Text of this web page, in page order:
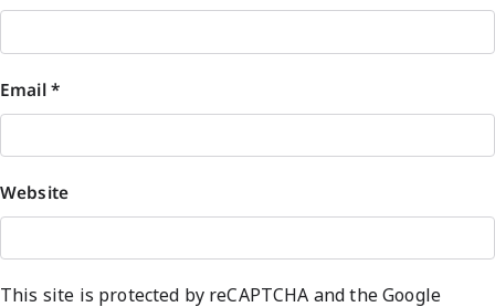
Email*
Website
This site is protected by reCAPTCHA and the Google